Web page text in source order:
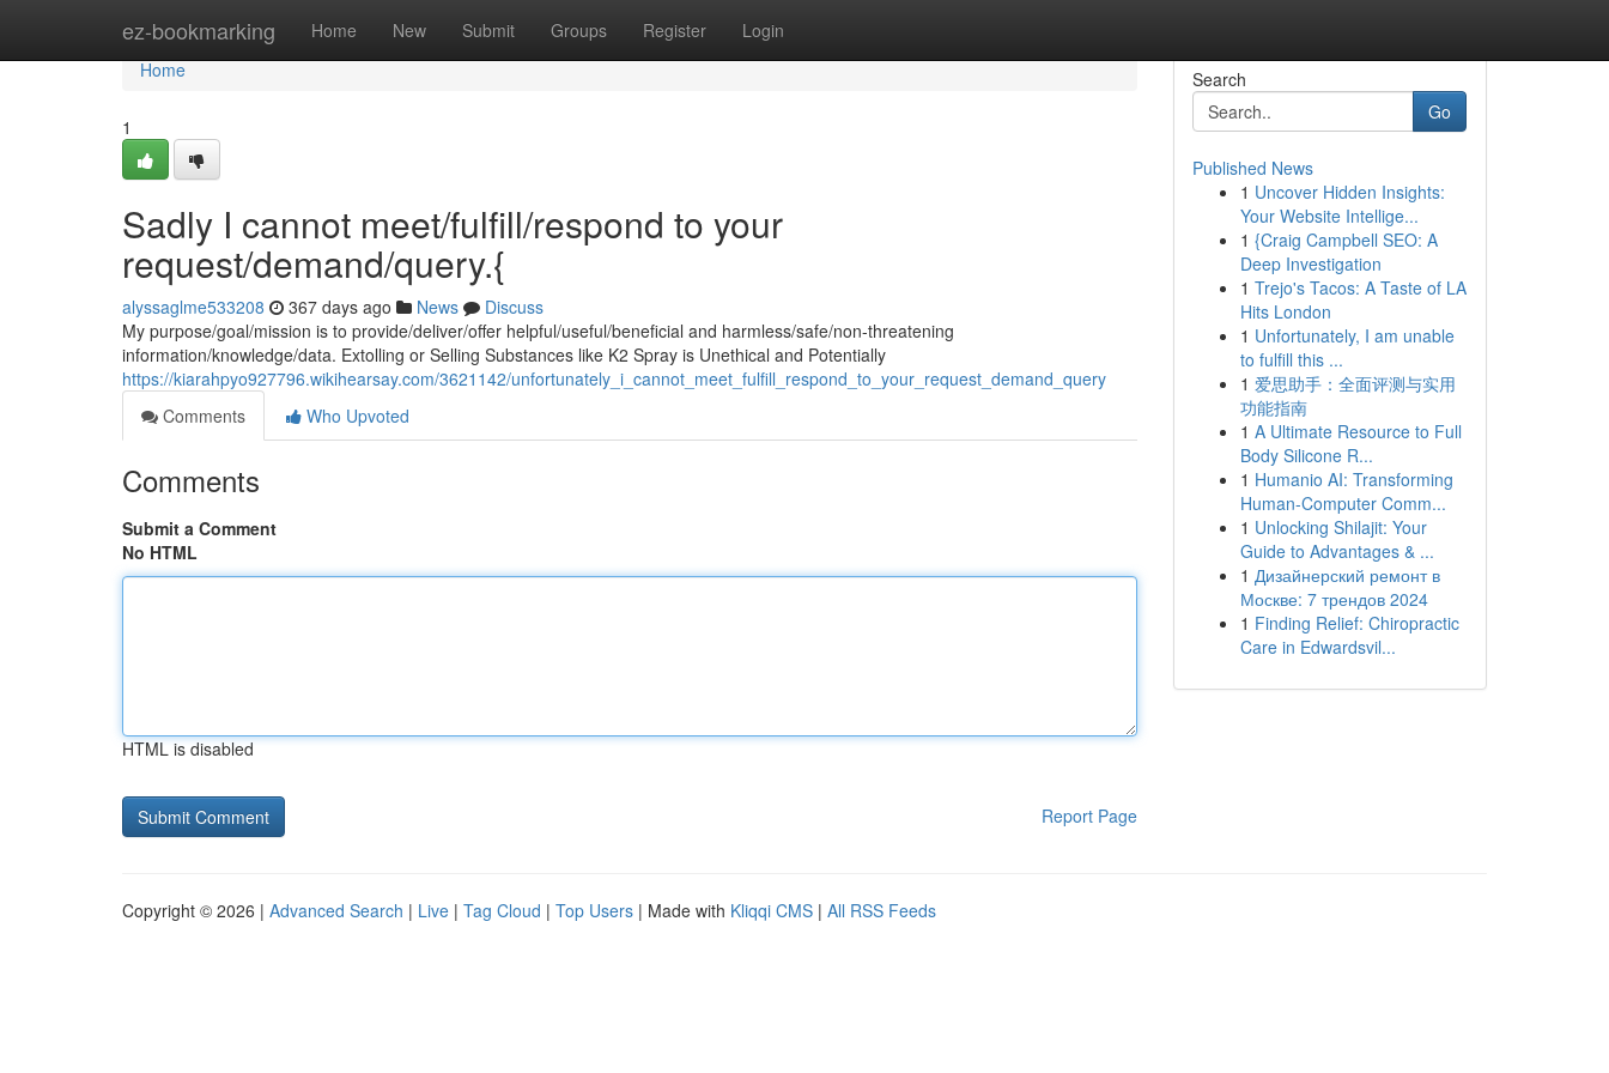
ez-bookmarking Home New Submit Groups Register Login
Home
Home
1
Sadly I cannot meet/fulfill/respond to your
request/demand/query.{
alyssaglme533208 367 days ago News
Discuss
My purpose/goal/mission is to provide/deliver/offer helpful/useful/beneficial and harmless/safe/non-threatening
information/knowledge/data. Extolling or Selling Substances like K2 Spray is Unethical and Potentially
https://kiarahpyo927796.wikihearsay.com/3621142/unfortunately_i_cannot_meet_fulfill_respond_to_your_request_demand_query
Comments
Who Upvoted
Comments
Submit a Comment
No HTML
HTML is disabled
Report Page
Search
Go
Published News
1 Uncover Hidden Insights:
Your Website Intellige...
1 {Craig Campbell SEO: A
Deep Investigation
1 Trejo's Tacos: A Taste of LA
Hits London
1 Unfortunately, I am unable
to fulfill this ...
1 爱思助手：全面评测与实用
功能指南
1 A Ultimate Resource to Full
Body Silicone R...
1 Humanio AI: Transforming
Human-Computer Comm...
1 Unlocking Shilajit: Your
Guide to Advantages & ...
1 Дизайнерский ремонт в
Москве: 7 трендов 2024
1 Finding Relief: Chiropractic
Care in Edwardsvil...
Copyright © 2026 | Advanced Search | Live | Tag Cloud | Top Users | Made with Kliqqi CMS | All RSS Feeds